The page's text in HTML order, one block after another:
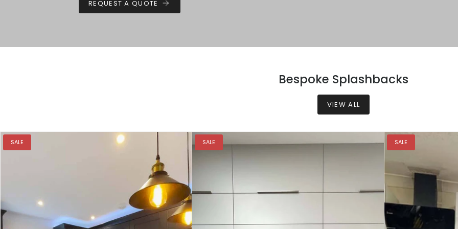
REQUEST A QUOTE
Bespoke Splashbacks
VIEW ALL
SALE SALE SALE